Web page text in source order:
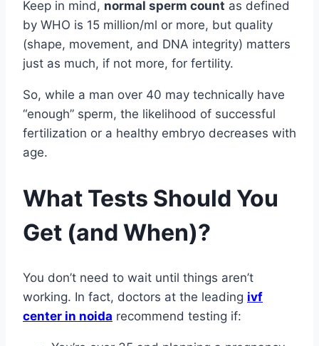
Keep in mind, normal sperm count as defined
by WHO is 15 million/ml or more, but quality
(shape, movement, and DNA integrity) matters
just as much, if not more, for fertility.
So, while a man over 40 may technically have
“enough” sperm, the likelihood of successful
fertilization or a healthy embryo decreases with
age.
What Tests Should You
Get (and When)?
You don’t need to wait until things aren’t
working. In fact, doctors at the leading ivf
center in noida recommend testing if: